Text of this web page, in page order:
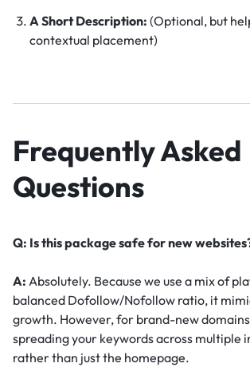
A Short Description: (Optional, but
contextual placement)
Frequently Asked
Questions
Q: Is this package safe for new
A: Absolutely. Because we use a mix of
balanced Dofollow/Nofollow ratio, it
growth. However, for brand-new
spreading your keywords across multiple
rather than just the homepage.